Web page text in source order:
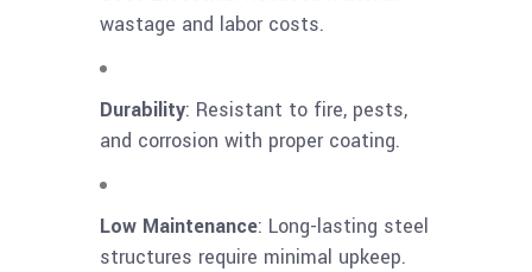
wastage and labor costs.
Durability: Resistant to fire, pests,
and corrosion with proper coating.
Low Maintenance: Long-lasting steel
structures require minimal upkeep.